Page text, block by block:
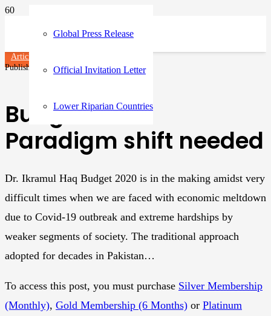
Global Press Release
Official Invitation Letter
Lower Riparian Countries
Articles
Published on 3 years ago
Budget 2020:
Paradigm shift needed
Dr. Ikramul Haq Budget 2020 is in the making amidst very
difficult times when we are faced with economic meltdown
due to Covid-19 outbreak and extreme hardships by
weaker segments of society. The traditional approach
adopted for decades in Pakistan…
To access this post, you must purchase Silver Membership
(Monthly), Gold Membership (6 Months) or Platinum